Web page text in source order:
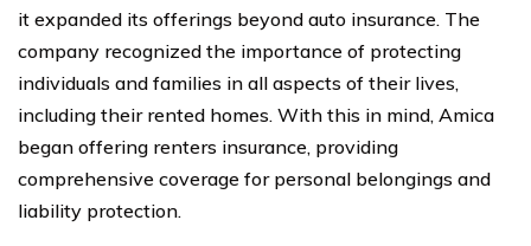
it expanded its offerings beyond auto insurance. The
company recognized the importance of protecting
individuals and families in all aspects of their lives,
including their rented homes. With this in mind, Amica
began offering renters insurance, providing
comprehensive coverage for personal belongings and
liability protection.